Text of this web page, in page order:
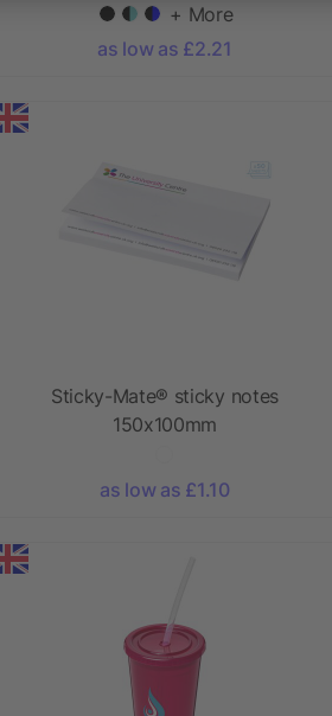
+ More
as low as £2.21
Sticky-Mate® sticky notes
150x100mm
as low as £1.10